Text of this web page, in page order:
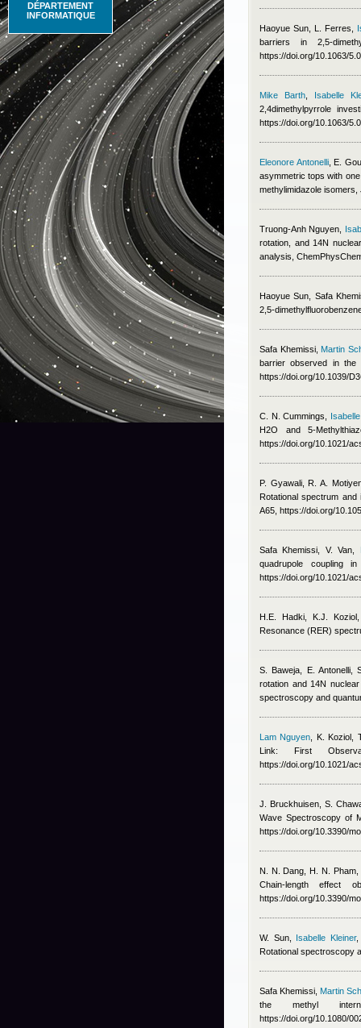
DÉPARTEMENT
INFORMATIQUE
Haoyue Sun, L. Ferres
barriers in 2,5-
https://doi.org/10.1063/
Mike Barth, Isabelle
2,4dimethylpyrrole
https://doi.org/10.1063/
Eleonore Antonelli, E.
asymmetric tops with
methylimidazole
Truong-Anh Nguyen
rotation, and 14N
analysis,
Haoyue Sun
Safa
2,5-
Safa Khemissi, Martin
barrier observed in the
https://doi.org/10.1039/
C. N. Cummings
H2O and 5-
https://doi.org/10.1021/
P. Gyawali, R. A.
Rotational spectrum
A65, https://doi.org/
Safa Khemissi V. Van
quadrupole coupling
https://doi.org/10.1021/
H.E. Hadki, K.J.
Resonance (RER)
S. Baweja, E. Antonelli,
rotation and 14N
spectroscopy and
Lam Nguyen
K. Koziol,
Link: First
https://doi.org/10.1021/
J. Bruckhuisen, S.
Wave Spectroscopy of
https://doi.org/10.3390/
N. N. Dang, H. N. Pham,
Chain-length effect
https://doi.org/10.3390/
W. Sun, Isabelle Kleiner
Rotational spectroscopy
Safa Khemissi Martin
the methyl
https://doi.org/10.1080/